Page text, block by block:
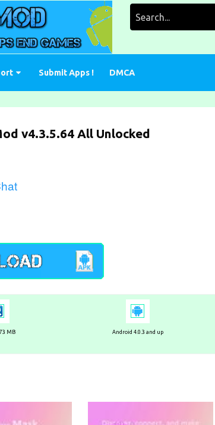
Submit Apps ! DMCA
v4.3.5.64 All Unlocked
MB Android 4.0.3 and up